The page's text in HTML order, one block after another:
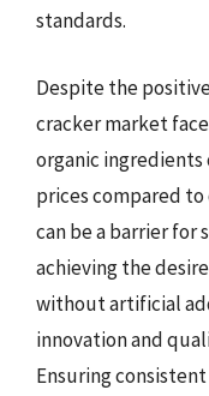
standards.
Despite the
cracker market
organic
prices compared
can be a barrier for
achieving the
without artificial
innovation and
Ensuring